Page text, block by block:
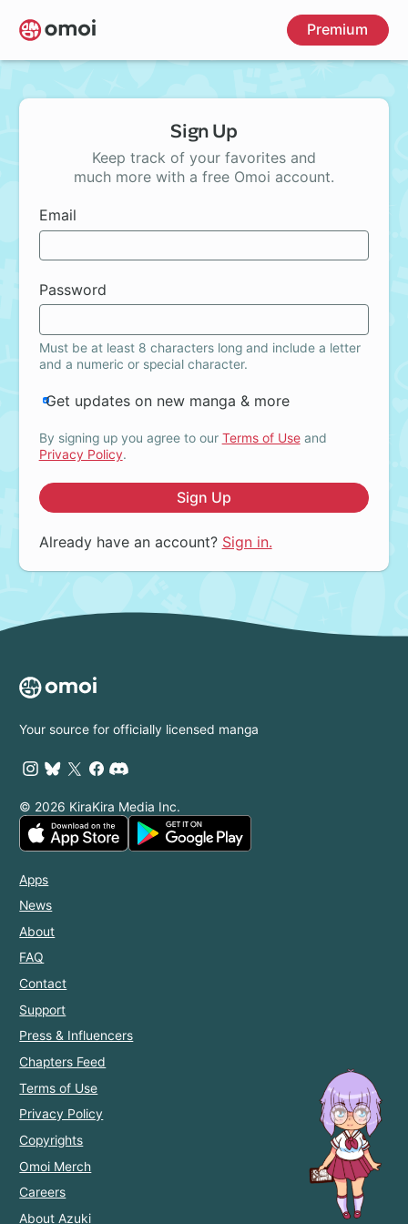
Skip
to
main
Premium
Sign Up
Keep track of your favorites and
much more with a free Omoi account.
Email
Password
Must be at least 8 characters long and include a letter
and a numeric or special character.
Get updates on new manga & more
By signing up you agree to our Terms of Useand
Privacy Policy.
Sign Up
Already have an account? Sign in.
Your source for officially licensed manga
© 2026 KiraKira Media Inc.
Apps
News
About
FAQ
Contact
Support
Press & Influencers
Chapters Feed
Terms of Use
Privacy Policy
Copyrights
Omoi Merch
Careers
About Azuki